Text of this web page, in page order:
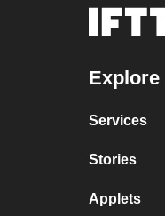
Explore
Services
Stories
Applets